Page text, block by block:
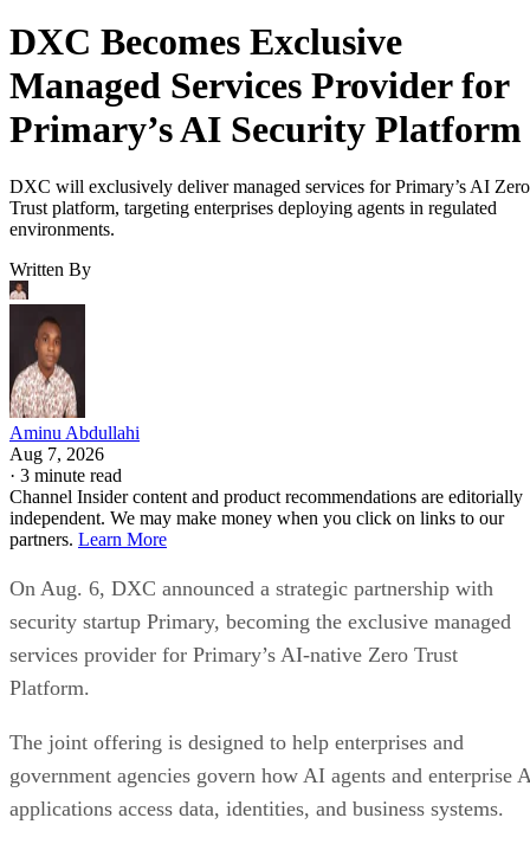
DXC Becomes Exclusive
Managed Services Provider for
Primary’s AI Security Platform
DXC will exclusively deliver managed services for Primary’s AI Zero
Trust platform, targeting enterprises deploying agents in regulated
environments.
Written By
Aminu Abdullahi
Aug 7, 2026
· 3 minute read
Channel Insider content and product recommendations are editorially
independent. We may make money when you click on links to our
partners. Learn More
On Aug. 6, DXC announced a strategic partnership with
security startup Primary, becoming the exclusive managed
services provider for Primary’s AI-native Zero Trust
Platform.
The joint offering is designed to help enterprises and
government agencies govern how AI agents and enterprise
applications access data, identities, and business systems.